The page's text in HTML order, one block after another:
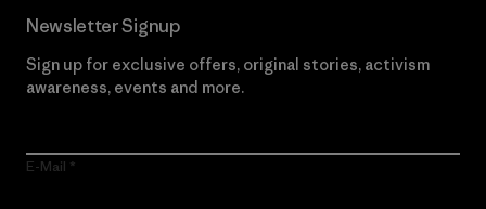
Newsletter Signup
Sign up for exclusive offers, original stories, activism
awareness, events and more.
E-Mail